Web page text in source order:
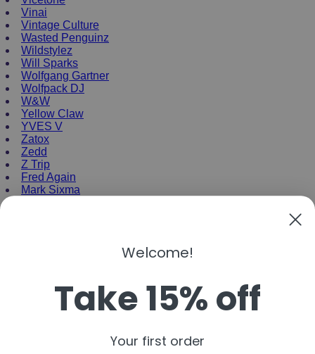
Vinai
Vintage Culture
Wasted Penguinz
Wildstylez
Will Sparks
Wolfgang Gartner
Wolfpack DJ
W&W
Yellow Claw
YVES V
Zatox
Zedd
Z Trip
Fred Again
Mark Sixma
Vini Vici
Amelie Lens
Jamie Jones
Welcome!
Take 15% off
Your first order